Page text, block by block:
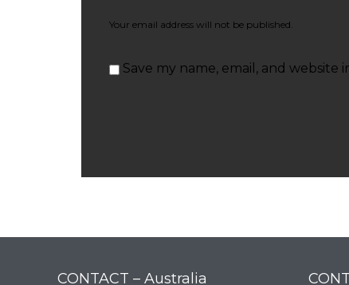
Your email address will not be published.
Save my name, email, and
CONTACT – Australia